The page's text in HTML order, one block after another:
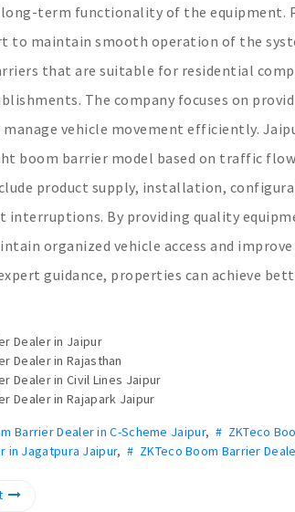
term functionality of the equipment.
to maintain smooth operation of the
that are suitable for residential
The company focuses on
vehicle movement efficiently.
boom barrier model based on traffic
product supply, installation,
interruptions. By providing quality
organized vehicle access and
guidance, properties can achieve
Dealer in Jaipur
Dealer in Rajasthan
Dealer in Civil Lines Jaipur
Dealer in Rajapark Jaipur
Barrier Dealer in C-Scheme Jaipur, # ZKTeco
in Jagatpura Jaipur,# ZKTeco Boom Barrier